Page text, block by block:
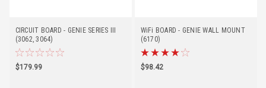
CIRCUIT BOARD - GENIE SERIES III
(3062, 3064)
$179.99
WiFi BOARD - GENIE WALL MOUNT
(6170)
$98.42